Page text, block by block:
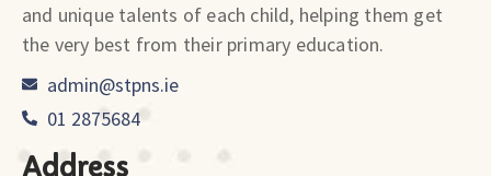
and unique talents of each child, helping them get
the very best from their primary education.
admin@stpns.ie
01 2875684
Address